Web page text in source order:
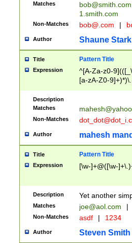
Matches
bob@smith.com
1.smith.com
Non-Matches bob@.com |
Author Shaune Stark
Title Pattern Title
Expression
^[A-Za-z0-
[a-zA-Z0-
Description
Matches
Non-Matches
Author mahesh
Title Pattern Title
Expression [\w-]+@([\w-
Description Yet another
Matches joe@aol.com |
Non-Matches asdf | 1234
Author Steven Smith